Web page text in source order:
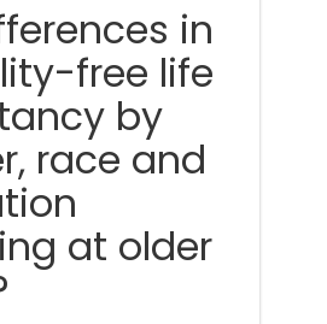
in
free life
by
race and
at older